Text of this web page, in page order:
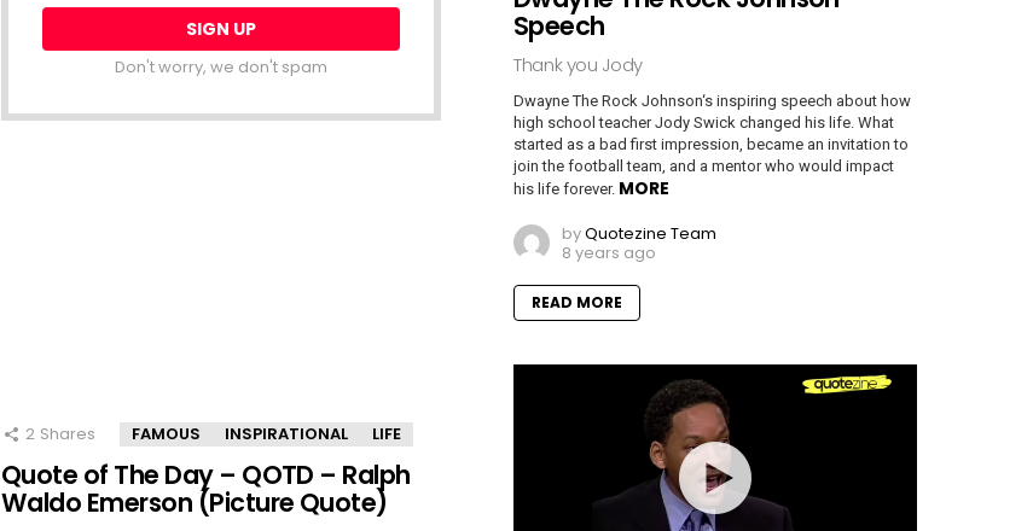
Don't worry, we don't spam
2 Shares FAMOUS INSPIRATIONAL LIFE
Quote of The Day – QOTD – Ralph
Waldo Emerson (Picture Quote)
Speech
Thank you Jody
Dwayne The Rock Johnson‘s inspiring speech about how
high school teacher Jody Swick changed his life. What
started as a bad first impression, became an invitation to
join the football team, and a mentor who would impact
his life forever. MORE
byQuotezine Team
8 years ago
READ MORE